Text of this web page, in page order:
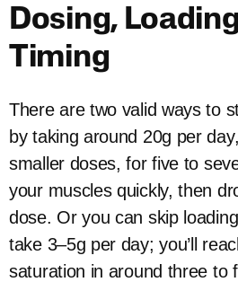
Dosing,
Timing
There are two valid ways to
by taking around 20g per
smaller doses, for five to
your muscles quickly, then
dose. Or you can skip
take 3–5g per day; you’ll
saturation in around three to